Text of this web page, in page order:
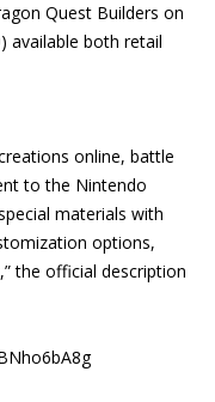
Quest Builders on
available both retail
online, battle
to the Nintendo
materials with
options,
the official description